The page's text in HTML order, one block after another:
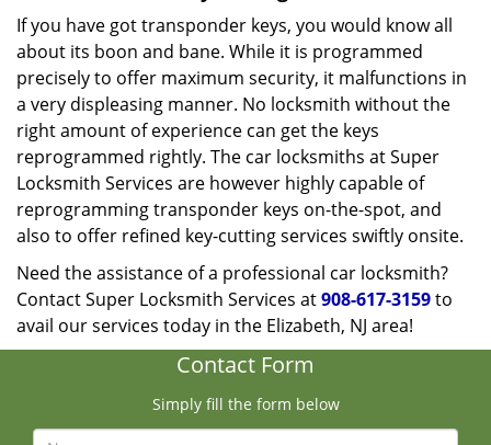
If you have got transponder keys, you would know all
about its boon and bane. While it is programmed
precisely to offer maximum security, it malfunctions in
a very displeasing manner. No locksmith without the
right amount of experience can get the keys
reprogrammed rightly. The car locksmiths at Super
Locksmith Services are however highly capable of
reprogramming transponder keys on-the-spot, and
also to offer refined key-cutting services swiftly onsite.
Need the assistance of a professional car locksmith?
Contact Super Locksmith Services at908-617-3159to
avail our services today in the Elizabeth, NJ area!
Contact Form
Simply fill the form below